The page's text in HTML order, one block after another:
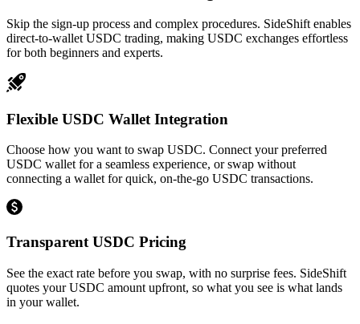
Skip the sign-up process and complex procedures. SideShift enables
direct-to-wallet USDC trading, making USDC exchanges effortless
for both beginners and experts.
Flexible USDC Wallet Integration
Choose how you want to swap USDC. Connect your preferred
USDC wallet for a seamless experience, or swap without
connecting a wallet for quick, on-the-go USDC transactions.
Transparent USDC Pricing
See the exact rate before you swap, with no surprise fees. SideShift
quotes your USDC amount upfront, so what you see is what lands
in your wallet.